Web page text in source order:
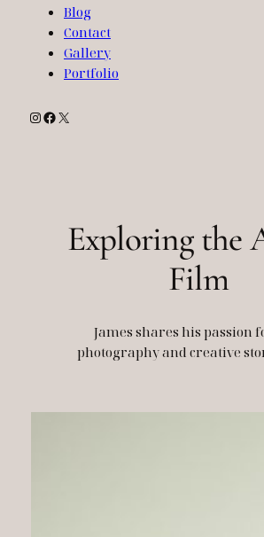
Blog
Contact
Gallery
Portfolio
Instagram
Facebook
X
Exploring the
Film
James shares his passion
photography and creative